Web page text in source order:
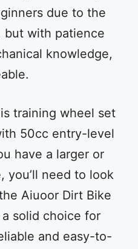
due to the
but with patience
knowledge,
training wheel set
50cc entry-level
have a larger or
you’ll need to look
Aiuoor Dirt Bike
solid choice for
and easy-to-